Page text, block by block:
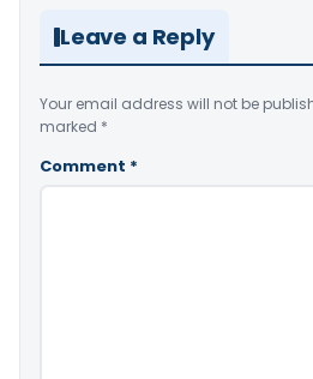
Leave a Reply
Your email address will not be
marked *
Comment *